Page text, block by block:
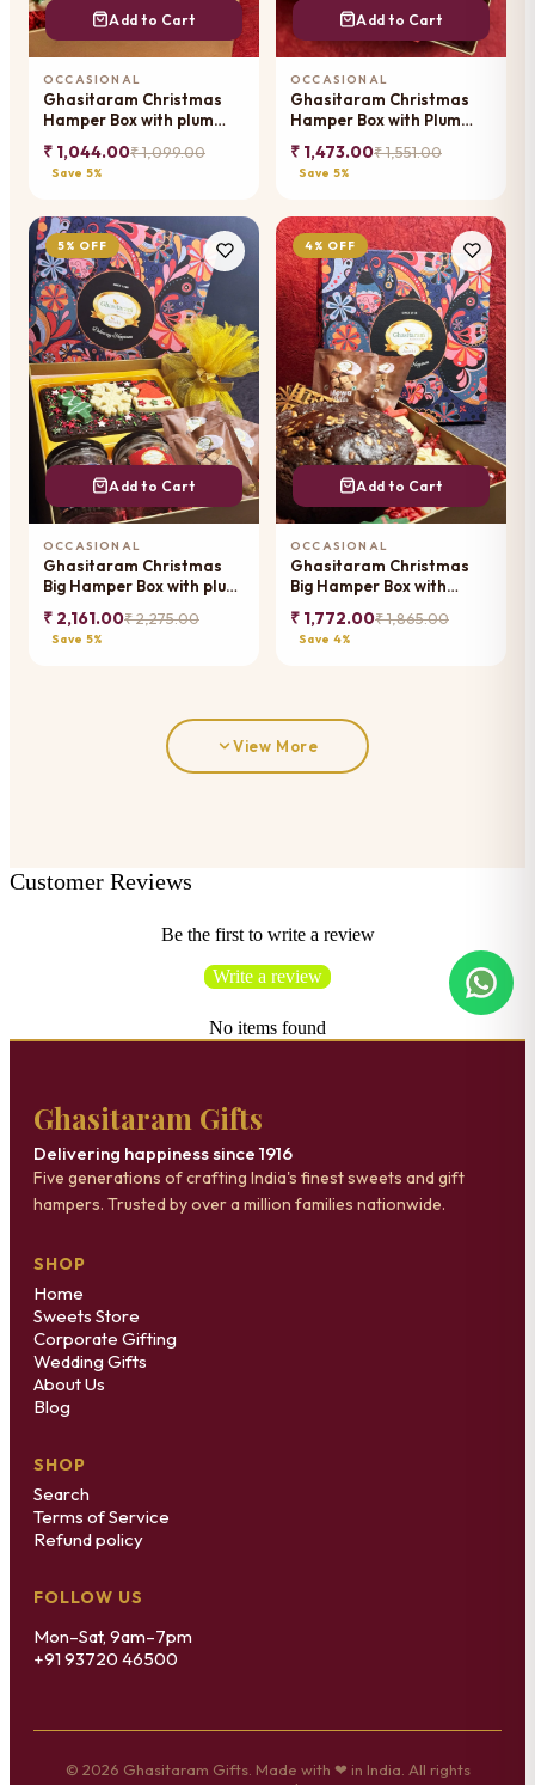
Add to Cart
OCCASIONAL
Ghasitaram Christmas
Hamper Box with plum
tags
₹ 1,044.00₹ 1,099.00
Save 5%
Add to Cart
OCCASIONAL
Ghasitaram Christmas
Hamper Box with Plum
chocolates
₹ 1,473.00₹ 1,551.00
Save 5%
5% OFF
Add to Cart
OCCASIONAL
Ghasitaram Christmas
Big Hamper Box with plum
pouches
₹ 2,161.00₹ 2,275.00
Save 5%
4% OFF
Add to Cart
OCCASIONAL
Ghasitaram Christmas
Big Hamper Box with
plum cake
₹ 1,772.00₹ 1,865.00
Save 4%
View More
Customer Reviews
Be the first to write a review
Write a review
No items found
Ghasitaram Gifts
Delivering happiness since 1916
Five generations of crafting India's finest sweets and gift
hampers. Trusted by over a million families nationwide.
SHOP
Home
Sweets Store
Corporate Gifting
Wedding Gifts
About Us
Blog
SHOP
Search
Terms of Service
Refund policy
FOLLOW US
Mon–Sat, 9am–7pm
+91 93720 46500
© 2026 Ghasitaram Gifts. Made with ❤ in India. All rights